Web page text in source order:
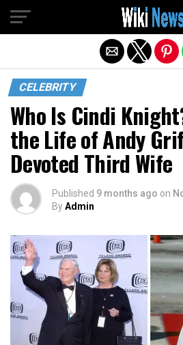
CELEBRITY
Who Is Cindi
the Life of Andy
Devoted Third Wife
Published 9 months ago on
ByAdmin
Exit mobile